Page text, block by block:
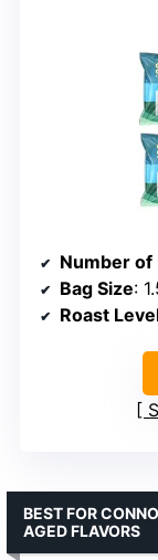
Number of
Bag Size:
Roast
BEST FOR
AGED FLAVORS